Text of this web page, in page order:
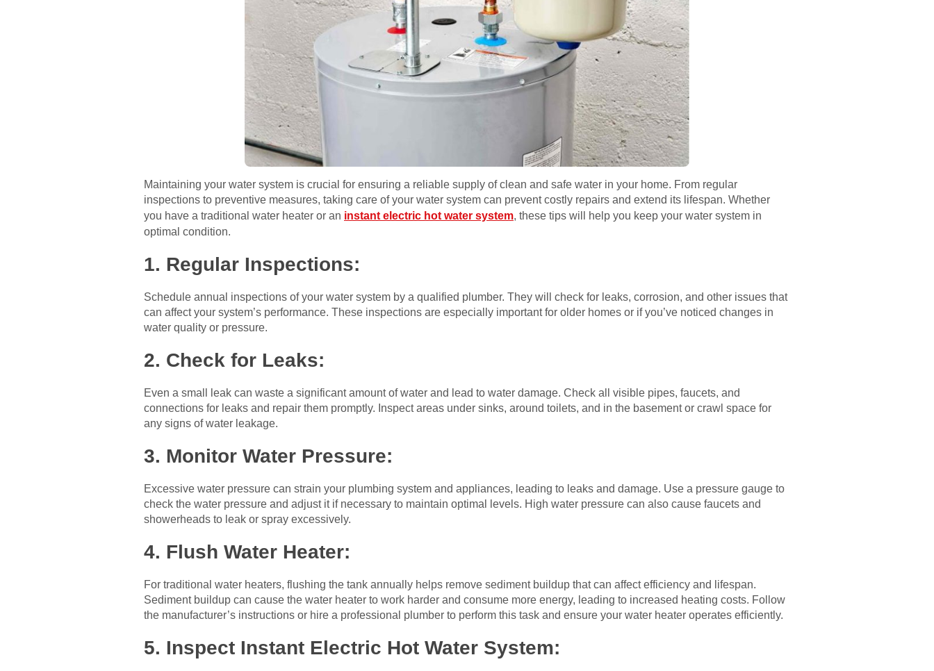
Maintaining your water system is crucial for ensuring a reliable supply of clean and safe water in your home. From regular
inspections to preventive measures, taking care of your water system can prevent costly repairs and extend its lifespan. Whether
you have a traditional water heater or an instant electric hot water system, these tips will help you keep your water system in
optimal condition.
1. Regular Inspections:
Schedule annual inspections of your water system by a qualified plumber. They will check for leaks, corrosion, and other issues that
can affect your system’s performance. These inspections are especially important for older homes or if you’ve noticed changes in
water quality or pressure.
2. Check for Leaks:
Even a small leak can waste a significant amount of water and lead to water damage. Check all visible pipes, faucets, and
connections for leaks and repair them promptly. Inspect areas under sinks, around toilets, and in the basement or crawl space for
any signs of water leakage.
3. Monitor Water Pressure:
Excessive water pressure can strain your plumbing system and appliances, leading to leaks and damage. Use a pressure gauge to
check the water pressure and adjust it if necessary to maintain optimal levels. High water pressure can also cause faucets and
showerheads to leak or spray excessively.
4. Flush Water Heater:
For traditional water heaters, flushing the tank annually helps remove sediment buildup that can affect efficiency and lifespan.
Sediment buildup can cause the water heater to work harder and consume more energy, leading to increased heating costs. Follow
the manufacturer’s instructions or hire a professional plumber to perform this task and ensure your water heater operates efficiently.
5. Inspect Instant Electric Hot Water System: